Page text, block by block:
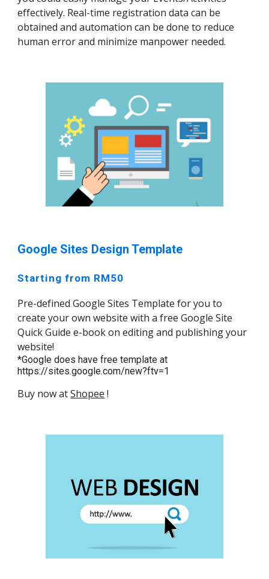
effectively. Real-time registration data can be
obtained and automation can be done to reduce
human error and minimize manpower needed.
Google Sites Design Template
Starting from RM50
Pre-defined Google Sites Template for you to
create your own website with a free Google Site
Quick Guide e-book on editing and publishing your
website!
*Google does have free template at
https://sites.google.com/new?ftv=1
Buy now atShopee !